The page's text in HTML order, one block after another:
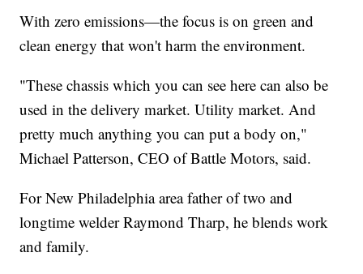
With zero emissions—the focus is on green and
clean energy that won't harm the environment.
"These chassis which you can see here can also be
used in the delivery market. Utility market. And
pretty much anything you can put a body on,"
Michael Patterson, CEO of Battle Motors, said.
For New Philadelphia area father of two and
longtime welder Raymond Tharp, he blends work
and family.